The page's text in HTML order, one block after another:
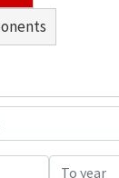
To year